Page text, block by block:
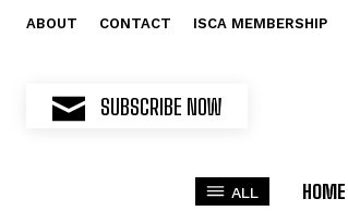
ABOUT CONTACT ISCA MEMBERSHIP
SUBSCRIBE NOW
ALL HOME